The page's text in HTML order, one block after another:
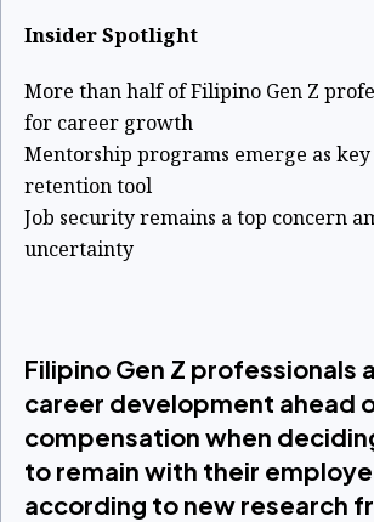
Insider Spotlight
More than half of Filipino Gen Z
for career growth
Mentorship programs emerge as
retention tool
Job security remains a top concern
uncertainty
Filipino Gen Z professionals
career development ahead
compensation when
to remain with their
according to new research